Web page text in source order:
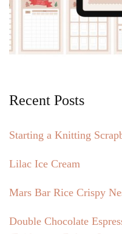
Recent Posts
Starting a Knitting
Lilac Ice Cream
Mars Bar Rice Crispy
Double Chocolate